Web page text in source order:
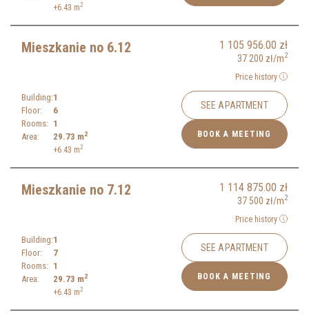
+6.43 m2
Mieszkanie no 6.12 1 105 956.00 zł
37 200 zł/m2
Price history
Building:
Floor:
Rooms:
Area:
1
6
1
29.73 m2
+6.43 m2
SEE APARTMENT
BOOK A MEETING
Mieszkanie no 7.12 1 114 875.00 zł
37 500 zł/m2
Price history
Building:
Floor:
Rooms:
Area:
1
7
1
29.73 m2
+6.43 m2
SEE APARTMENT
BOOK A MEETING